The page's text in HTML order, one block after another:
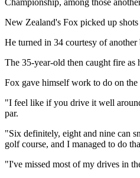
New Zealand's Fox picked up
He turned in 34 courtesy of
The 35-year-old then caught fire
Fox gave himself work to do on the
"I feel like if you drive it well
par.
"Six definitely, eight and nine can
golf course, and I managed to do
"I've missed most of my drives in